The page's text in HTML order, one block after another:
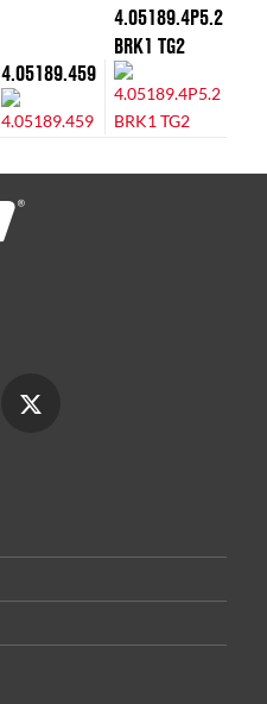
4.05189.459
4.05189.4P5.2
BRK1 TG2